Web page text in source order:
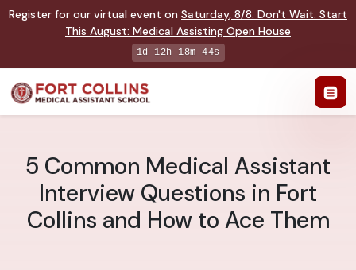
Register for our virtual event on Saturday, 8/8: Don't Wait. Start
This August: Medical Assisting Open House
1d 12h 18m 43s
5 Common Medical Assistant
Interview Questions in Fort
Collins and How to Ace Them